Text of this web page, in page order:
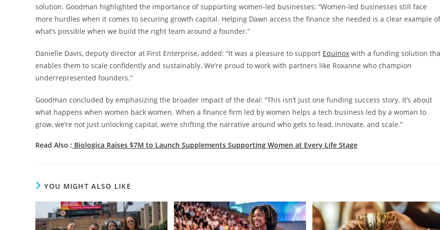
solution. Goodman highlighted the importance of supporting women-led businesses: “Women-led businesses still face
more hurdles when it comes to securing growth capital. Helping Dawn access the finance she needed is a clear example of
what’s possible when we build the right team around a founder.”
Danielle Davis, deputy director at First Enterprise, added: “It was a pleasure to support Equinox with a funding solution
enables them to scale confidently and sustainably. We’re proud to work with partners like Roxanne who champion
underrepresented founders.”
Goodman concluded by emphasizing the broader impact of the deal: “This isn’t just one funding success story. It’s about
what happens when women back women. When a finance firm led by women helps a tech business led by a woman to
grow, we’re not just unlocking capital, we’re shifting the narrative around who gets to lead, innovate, and scale.”
Read Also : Biologica Raises $7M to Launch Supplements Supporting Women at Every Life Stage
YOU MIGHT ALSO LIKE